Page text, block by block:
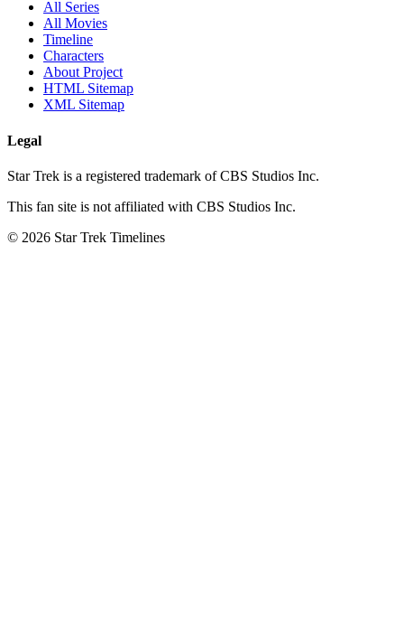
All Series
All Movies
Timeline
Characters
About Project
HTML Sitemap
XML Sitemap
Legal
Star Trek is a registered trademark of CBS Studios Inc.
This fan site is not affiliated with CBS Studios Inc.
© 2026 Star Trek Timelines